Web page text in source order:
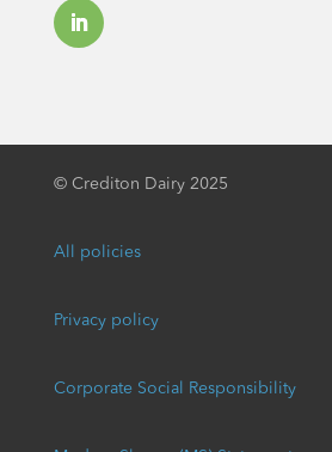
©Crediton Dairy 2025
All policies
Privacy policy
Corporate Social Responsibility